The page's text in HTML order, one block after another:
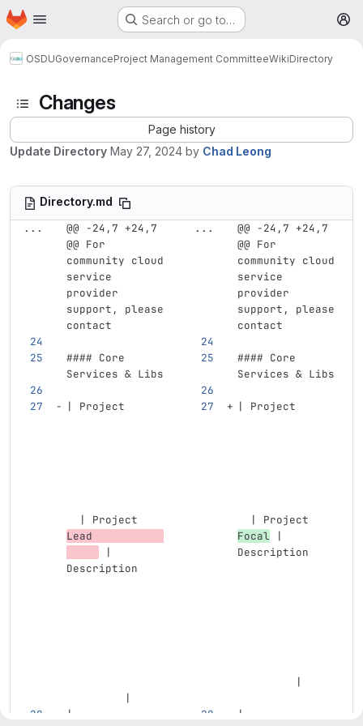
Skip to main content
Homepage Search or go to…
OSDUGovernanceProject Management CommitteeWikiDirectory
Changes
Page history
Update Directory May 27, 2024 by Chad Leong
Directory.md
...
@@ -24,7 +24,7
@@ For
community cloud
service
provider
support, please
contact
...
@@ -24,7 +24,7
@@ For
community cloud
service
provider
support, please
contact
#### Core
Services & Libs
#### Core
Services & Libs
| Project
  | Project
Lead
|
Description
         |
| Project
  | Project
Focal |
Description
         |
| -------------
| -------------